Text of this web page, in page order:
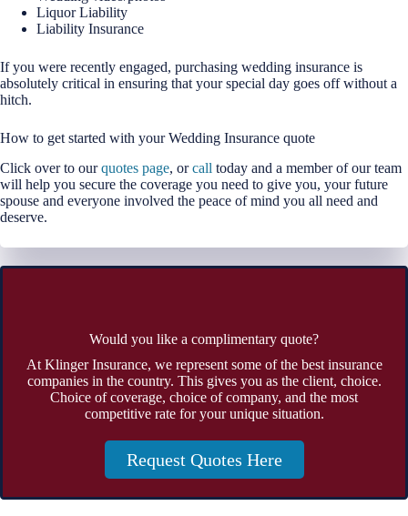
Liquor Liability
Liability Insurance
If you were recently engaged, purchasing wedding insurance is
absolutely critical in ensuring that your special day goes off without a
hitch.
How to get started with your Wedding Insurance quote
Click over to ourquotes page, orcall today and a member of our team
will help you secure the coverage you need to give you, your future
spouse and everyone involved the peace of mind you all need and
deserve.
Would you like a complimentary quote?
At Klinger Insurance, we represent some of the best insurance
companies in the country. This gives you as the client, choice.
Choice of coverage, choice of company, and the most
competitive rate for your unique situation.
Request Quotes Here